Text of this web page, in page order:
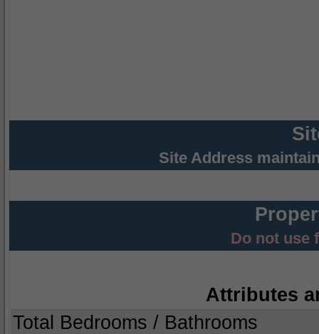
Site Address
Do not use
Attributes
Total Bedrooms / Bathrooms